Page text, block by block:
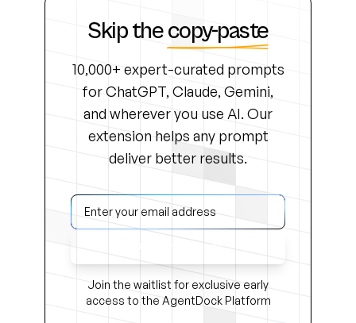
Skip thecopy-paste
10,000+ expert-curated prompts
for ChatGPT, Claude, Gemini,
and wherever you use AI. Our
extension helps any prompt
deliver better results.
Get Early Access
Join the waitlist for exclusive early
access to the AgentDock Platform